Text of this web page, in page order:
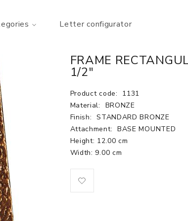
Letter configurator
FRAME
1/2"
Product code:
1131
Material:
BRONZE
Finish: STANDARD BRONZE
Attachment: BASE MOUNTED
Height: 12.00 cm
Width: 9.00 cm